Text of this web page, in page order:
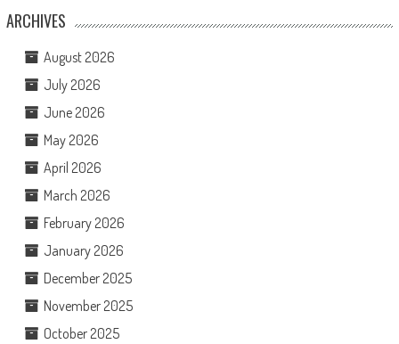
ARCHIVES
August 2026
July 2026
June 2026
May 2026
April 2026
March 2026
February 2026
January 2026
December 2025
November 2025
October 2025